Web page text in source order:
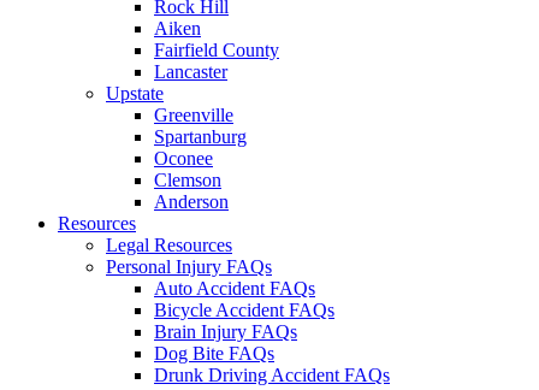
Rock Hill
Aiken
Fairfield County
Lancaster
Upstate
Greenville
Spartanburg
Oconee
Clemson
Anderson
Resources
Legal Resources
Personal Injury FAQs
Auto Accident FAQs
Bicycle Accident FAQs
Brain Injury FAQs
Dog Bite FAQs
Drunk Driving Accident FAQs